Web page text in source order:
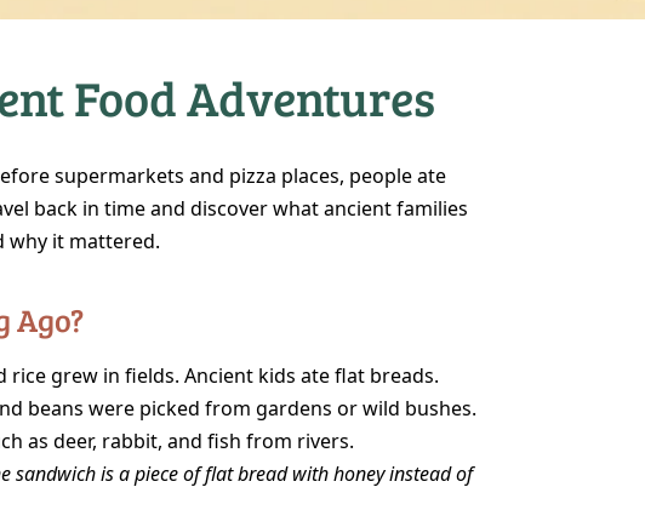
Food Adventures
supermarkets and pizza places, people ate
back in time and discover what ancient families
why it mattered.
Ago?
rice grew in fields. Ancient kids ate flat breads.
beans were picked from gardens or wild bushes.
as deer, rabbit, and fish from rivers.
sandwich is a piece of flat bread with honey instead of